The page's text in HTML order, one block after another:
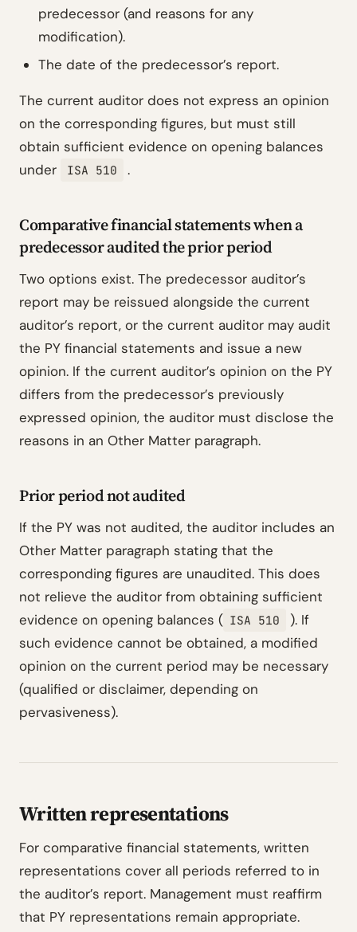
predecessor (and reasons for any
modification).
The date of the predecessor’s report.
The current auditor does not express an opinion
on the corresponding figures, but must still
obtain sufficient evidence on opening balances
under
ISA 510 .
Comparative financial statements when a
predecessor audited the prior period
Two options exist. The predecessor auditor’s
report may be reissued alongside the current
auditor’s report, or the current auditor may audit
the PY financial statements and issue a new
opinion. If the current auditor’s opinion on the PY
differs from the predecessor’s previously
expressed opinion, the auditor must disclose the
reasons in an Other Matter paragraph.
Prior period not audited
If the PY was not audited, the auditor includes an
Other Matter paragraph stating that the
corresponding figures are unaudited. This does
not relieve the auditor from obtaining sufficient
evidence on opening balances ( ISA 510
). If
such evidence cannot be obtained, a modified
opinion on the current period may be necessary
(qualified or disclaimer, depending on
pervasiveness).
Written representations
For comparative financial statements, written
representations cover all periods referred to in
the auditor’s report. Management must reaffirm
that PY representations remain appropriate.